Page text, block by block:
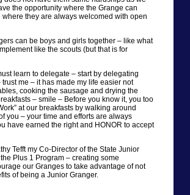
the opportunity where the Grange can
they are always welcomed with open
can be boys and girls together – like what
like the scouts (but that is for
learn to delegate – start by delegating
me – it has made my life easier not
cooking the sausage and drying the
– smile – Before you know it, you too
at our breakfasts by walking around
you – your time and efforts are always
have earned the right and HONOR to accept
Tefft my Co-Director of the State Junior
Plus 1 Program – creating some
our Granges to take advantage of not
of being a Junior Granger.